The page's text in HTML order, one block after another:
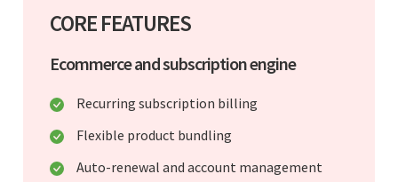
CORE FEATURES
Ecommerce and subscription engine
Recurring subscription billing
Flexible product bundling
Auto-renewal and account management